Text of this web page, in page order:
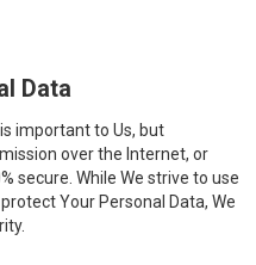
Data
important to Us, but
over the Internet, or
secure. While We strive to use
Your Personal Data, We